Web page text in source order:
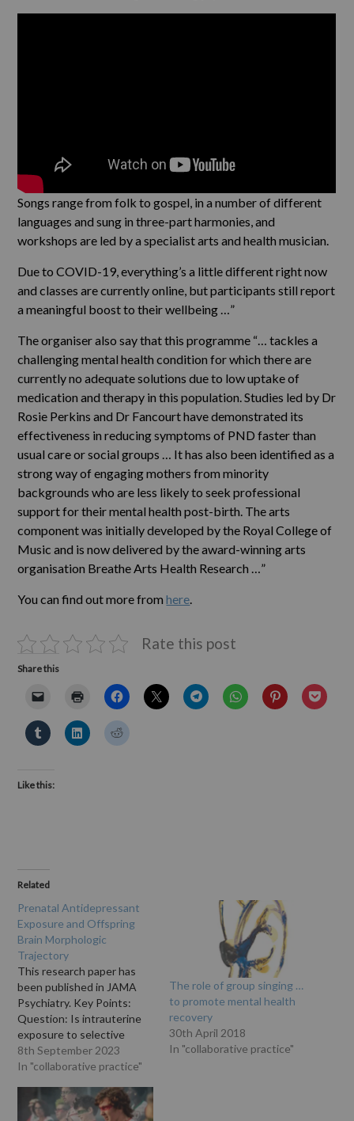
Songs range from folk to gospel, in a number of different
languages and sung in three-part harmonies, and
workshops are led by a specialist arts and health musician.
Due to COVID-19, everything’s a little different right now
and classes are currently online, but participants still report
a meaningful boost to their wellbeing …”
The organiser also say that this programme “… tackles a
challenging mental health condition for which there are
currently no adequate solutions due to low uptake of
medication and therapy in this population. Studies led by Dr
Rosie Perkins and Dr Fancourt have demonstrated its
effectiveness in reducing symptoms of PND faster than
usual care or social groups … It has also been identified as a
strong way of engaging mothers from minority
backgrounds who are less likely to seek professional
support for their mental health post-birth. The arts
component was initially developed by the Royal College of
Music and is now delivered by the award-winning arts
organisation Breathe Arts Health Research …”
You can find out more fromhere
Rate this post
Share this
Like this:
Related
Prenatal Antidepressant
Exposure and Offspring
Brain Morphologic
Trajectory
This research paper has
been published in JAMA
Psychiatry. Key Points:
Question: Is intrauterine
exposure to selective
serotonin reuptake
inhibitors (SSRIs) and
depressive symptoms
associated with brain
8th September 2023
In "collaborative practice"
The role of group singing …
to promote mental health
recovery
30th April 2018
In "collaborative practice"